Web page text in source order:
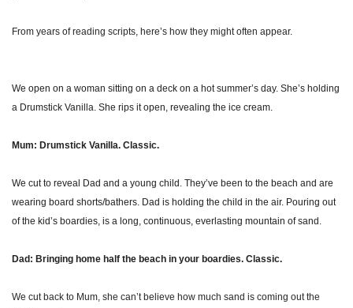
From years of reading scripts, here’s how they might often appear.
We open on a woman sitting on a deck on a hot summer’s day. She’s holding
a Drumstick Vanilla. She rips it open, revealing the ice cream.
Mum: Drumstick Vanilla. Classic.
We cut to reveal Dad and a young child. They’ve been to the beach and are
wearing board shorts/bathers. Dad is holding the child in the air. Pouring out
of the kid’s boardies, is a long, continuous, everlasting mountain of sand.
Dad: Bringing home half the beach in your boardies. Classic.
We cut back to Mum, she can’t believe how much sand is coming out the